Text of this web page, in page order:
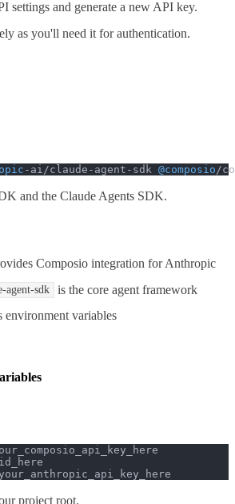
settings and generate a new API key.
as you'll need it for authentication.
-ai/claude-agent-sdk @composio/
and the Claude Agents SDK.
Composio integration for Anthropic
agent-sdk is the core agent framework
environment variables
project root.